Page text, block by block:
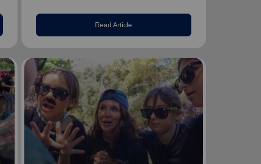
Read Article